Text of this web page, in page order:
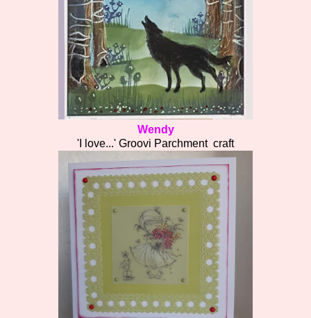
Wendy
'I love...' Groovi Parchment craft